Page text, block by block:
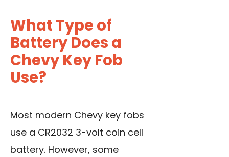
What Type of
Battery Does a
Chevy Key Fob
Use?
Most modern Chevy key fobs
use a CR2032 3-volt coin cell
battery. However, some